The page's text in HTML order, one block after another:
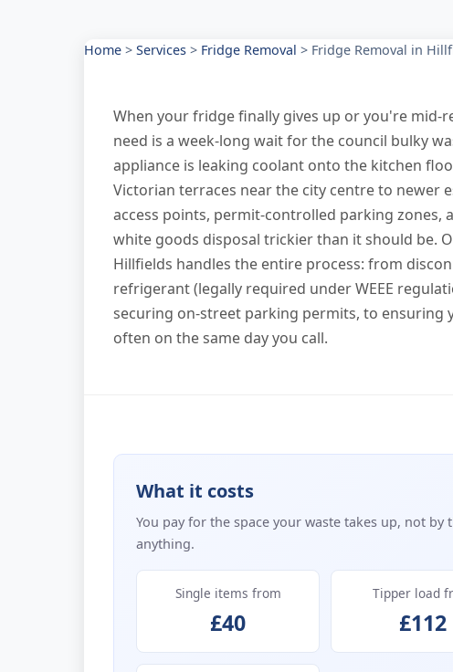
Home > Services > Fridge Removal > Fridge Removal in
When your fridge finally gives up or you're mid-
need is a week-long wait for the council bulky
appliance is leaking coolant onto the kitchen
Victorian terraces near the city centre to newer
access points, permit-controlled parking
white goods disposal trickier than it should be.
Hillfields handles the entire process: from
refrigerant (legally required under WEEE
securing on-street parking permits, to ensuring
often on the same day you call.
What it costs
You pay for the space your waste takes up, not
anything.
Single items from
£40
Tipper load
£112